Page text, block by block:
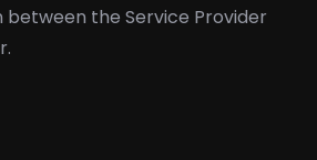
the Service Provider